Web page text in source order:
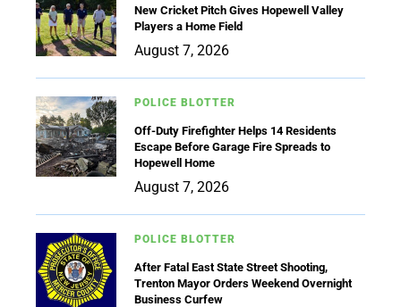
New Cricket Pitch Gives Hopewell Valley
Players a Home Field
August 7, 2026
POLICE BLOTTER
Off-Duty Firefighter Helps 14 Residents
Escape Before Garage Fire Spreads to
Hopewell Home
August 7, 2026
POLICE BLOTTER
After Fatal East State Street Shooting,
Trenton Mayor Orders Weekend Overnight
Business Curfew